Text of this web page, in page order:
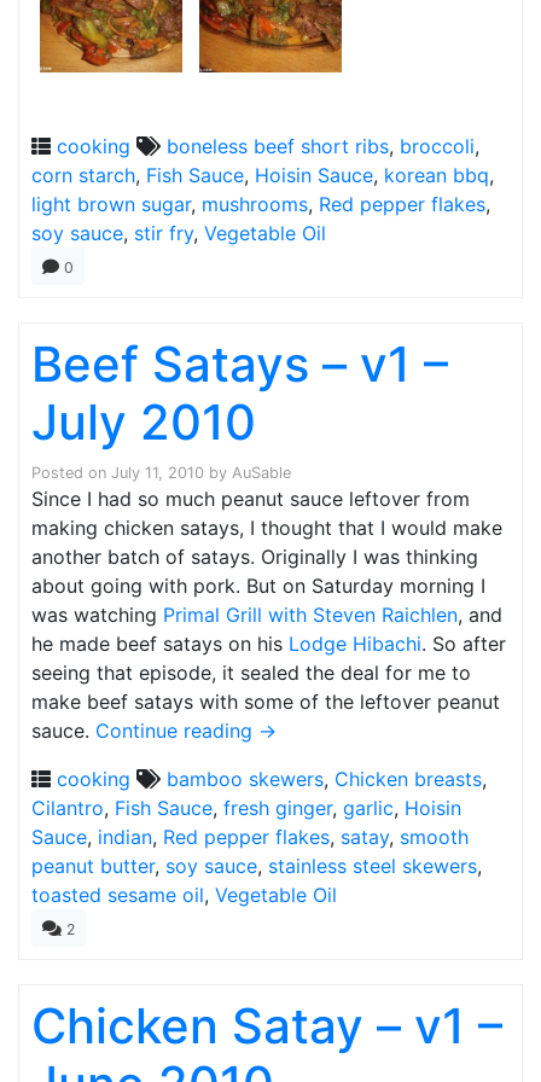
cooking boneless beef short ribs, broccoli,
corn starch, Fish Sauce, Hoisin Sauce, korean bbq,
light brown sugar, mushrooms, Red pepper flakes,
soy sauce, stir fry, Vegetable Oil
0
Beef Satays – v1 –
July 2010
Posted on July 11, 2010 by AuSable
Since I had so much peanut sauce leftover from
making chicken satays, I thought that I would make
another batch of satays. Originally I was thinking
about going with pork. But on Saturday morning I
was watching Primal Grill with Steven Raichlen, and
he made beef satays on his Lodge Hibachi. So after
seeing that episode, it sealed the deal for me to
make beef satays with some of the leftover peanut
sauce. Continue reading →
cooking
bamboo skewers, Chicken breasts,
Cilantro, Fish Sauce, fresh ginger, garlic, Hoisin
Sauce, indian, Red pepper flakes, satay, smooth
peanut butter, soy sauce, stainless steel skewers,
toasted sesame oil, Vegetable Oil
2
Chicken Satay – v1 –